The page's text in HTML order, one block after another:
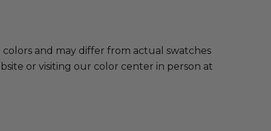
and may differ from actual swatches
or visiting our color center in person at